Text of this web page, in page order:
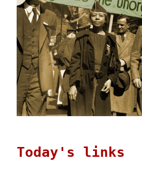
Today's links